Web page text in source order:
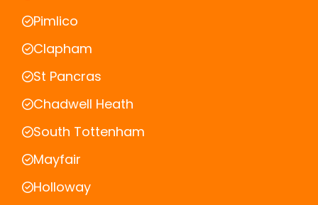
Pimlico
Clapham
St Pancras
Chadwell Heath
South Tottenham
Mayfair
Holloway